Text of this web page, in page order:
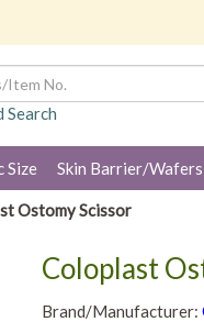
Search
Size Skin Barrier/Wafers
Ostomy Scissor
Coloplast
Brand/Manufacturer: